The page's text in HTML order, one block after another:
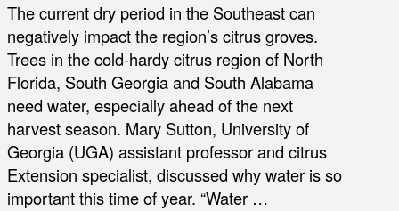
The current dry period in the Southeast can
negatively impact the region’s citrus groves.
Trees in the cold-hardy citrus region of North
Florida, South Georgia and South Alabama
need water, especially ahead of the next
harvest season. Mary Sutton, University of
Georgia (UGA) assistant professor and citrus
Extension specialist, discussed why water is so
important this time of year. “Water …